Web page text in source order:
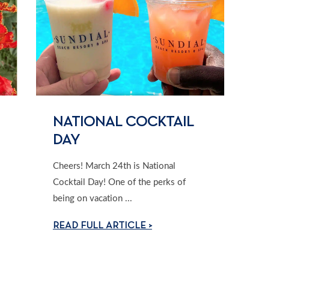
NATIONAL COCKTAIL
DAY
Cheers! March 24th is National
Cocktail Day! One of the perks of
being on vacation ...
READ FULL ARTICLE >